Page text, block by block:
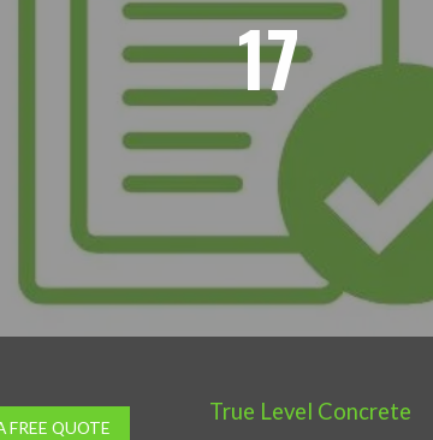
17
FREE QUOTE
True Level Concrete